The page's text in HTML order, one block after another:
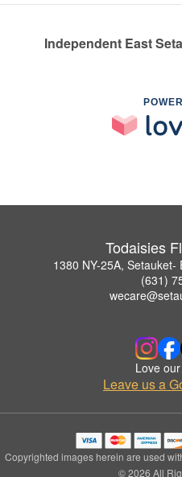
Independent East
Todaisies
1380 NY-25A,
(631)
Love
Leave us a
Copyrighted images herein are used
© 2026 All